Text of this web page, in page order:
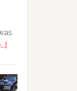
GTHO